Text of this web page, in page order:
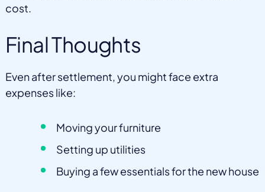
cost.
Final Thoughts
Even after settlement, you might face extra
expenses like:
Moving your furniture
Setting up utilities
Buying a few essentials for the new house